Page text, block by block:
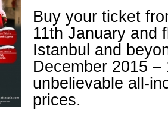
Buy your ticket
11th January and
Istanbul and
December 2015 –
unbelievable all-
prices.